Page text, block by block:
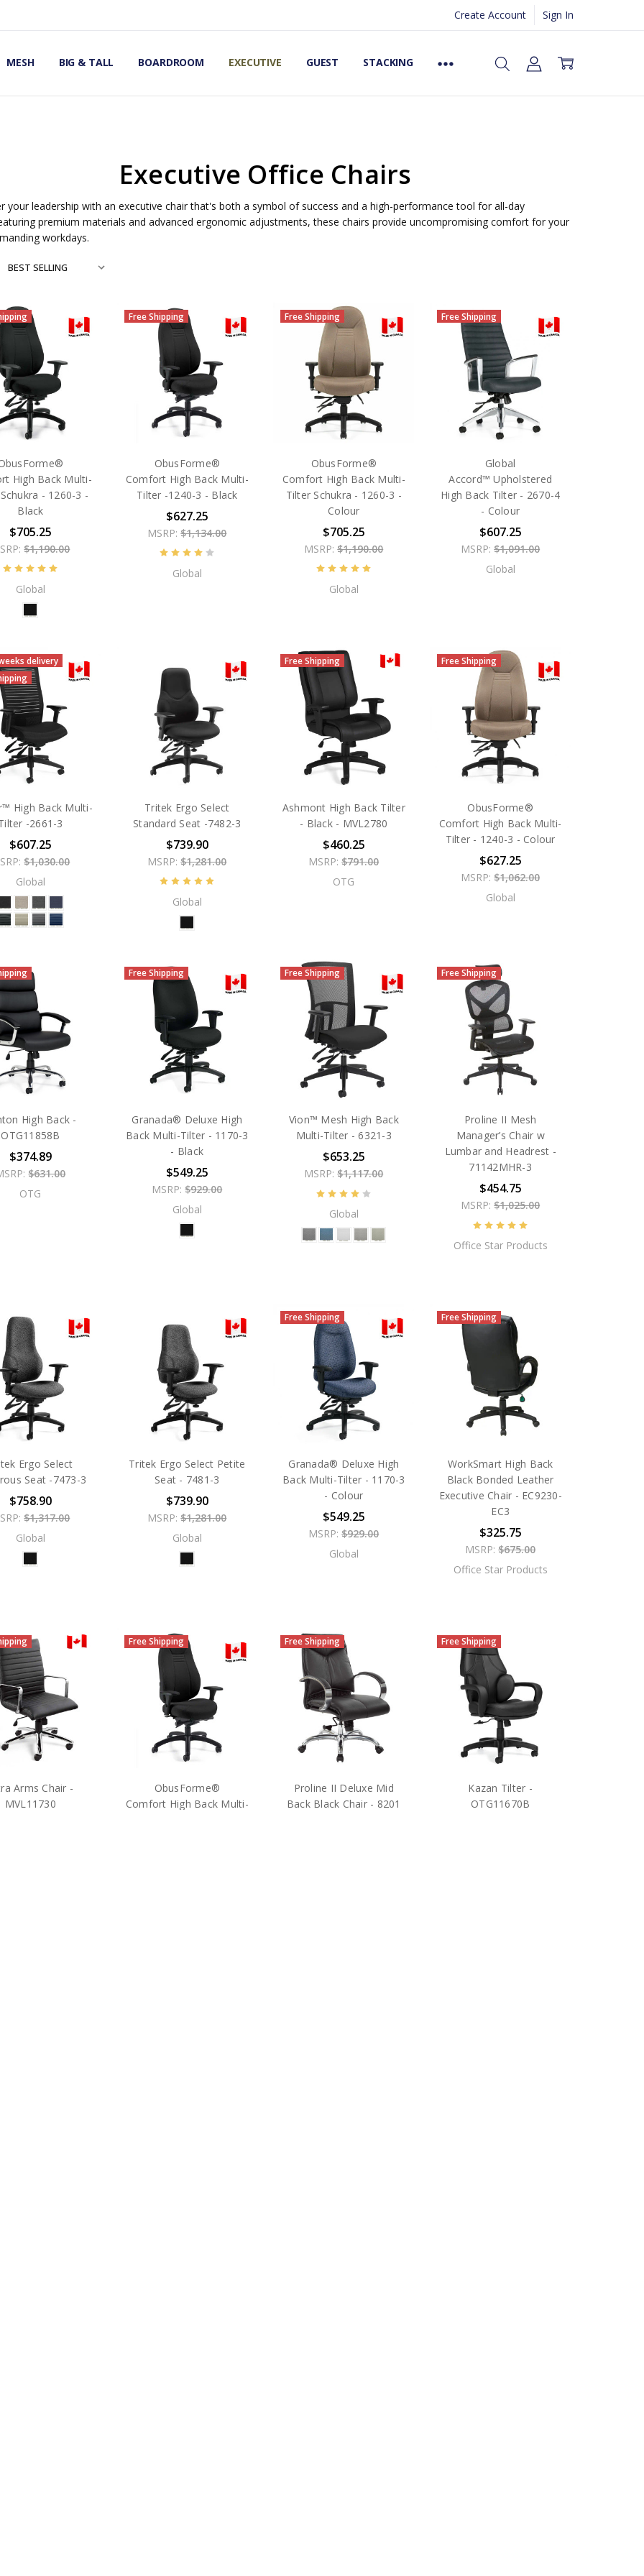
Create Account Sign In
MESH BIG & TALL BOARDROOM EXECUTIVE GUEST STACKING
OFFICE CHAIRS
Executive Office Chairs
your leadership with an executive chair that's both a symbol of success and a high-performance tool for all-day
premium materials and advanced ergonomic adjustments, these chairs provide uncompromising comfort for your
workdays.
High Back Multi-
- 1260-3 -
Black
$705.25
$1,190.00
Global
Free Shipping
ObusForme®
Comfort High Back Multi-
Tilter -1240-3 - Black
$627.25
MSRP:$1,134.00
Global
Free Shipping
ObusForme®
Comfort High Back Multi-
Tilter Schukra - 1260-3 -
Colour
$705.25
MSRP:$1,190.00
Global
Free Shipping
Global
Accord™ Upholstered
High Back Tilter - 2670-4
- Colour
$607.25
MSRP:$1,091.00
Global
delivery
High Back Multi-
-2661-3
$607.25
$1,030.00
Global
Tritek Ergo Select
Standard Seat -7482-3
$739.90
MSRP:$1,281.00
Global
Free Shipping
Ashmont High Back Tilter
- Black - MVL2780
$460.25
MSRP:$791.00
OTG
Free Shipping
ObusForme®
Comfort High Back Multi-
Tilter - 1240-3 - Colour
$627.25
MSRP:$1,062.00
Global
High Back -
OTG11858B
$374.89
$631.00
OTG
Free Shipping
Granada® Deluxe High
Back Multi-Tilter - 1170-3
- Black
$549.25
MSRP:$929.00
Global
Free Shipping
Vion™ Mesh High Back
Multi-Tilter - 6321-3
$653.25
MSRP:$1,117.00
Global
Free Shipping
Proline II Mesh
Manager’s Chair w
Lumbar and Headrest -
71142MHR-3
$454.75
MSRP:$1,025.00
Office Star Products
Ergo Select
Seat -7473-3
$758.90
$1,317.00
Global
Tritek Ergo Select Petite
Seat - 7481-3
$739.90
MSRP:$1,281.00
Global
Free Shipping
Granada® Deluxe High
Back Multi-Tilter - 1170-3
- Colour
$549.25
MSRP:$929.00
Global
Free Shipping
WorkSmart High Back
Black Bonded Leather
Executive Chair - EC9230-
EC3
$325.75
MSRP:$675.00
Office Star Products
Arms Chair -
MVL11730
Free Shipping
ObusForme®
Comfort High Back Multi-
Free Shipping
Proline II Deluxe Mid
Back Black Chair - 8201
Free Shipping
Kazan Tilter -
OTG11670B